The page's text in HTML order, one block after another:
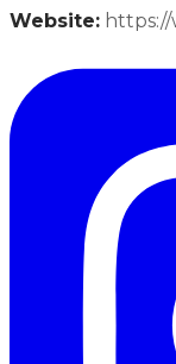
Website: